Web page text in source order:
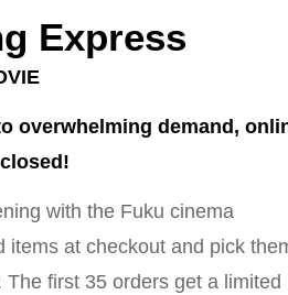
Express
overwhelming demand,
with the Fuku cinema
items at checkout and pick
The first 35 orders get a limited